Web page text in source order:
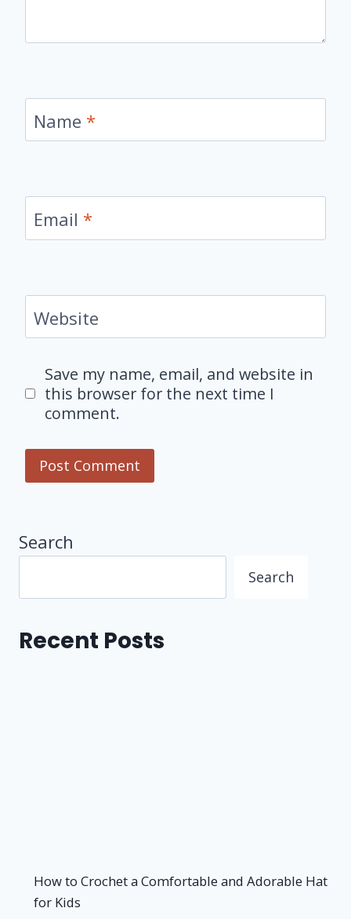
Name *
Email *
Website
Save my name, email, and website in
this browser for the next time I
comment.
Search
Search
Recent Posts
How to Crochet a Comfortable and Adorable Hat
for Kids